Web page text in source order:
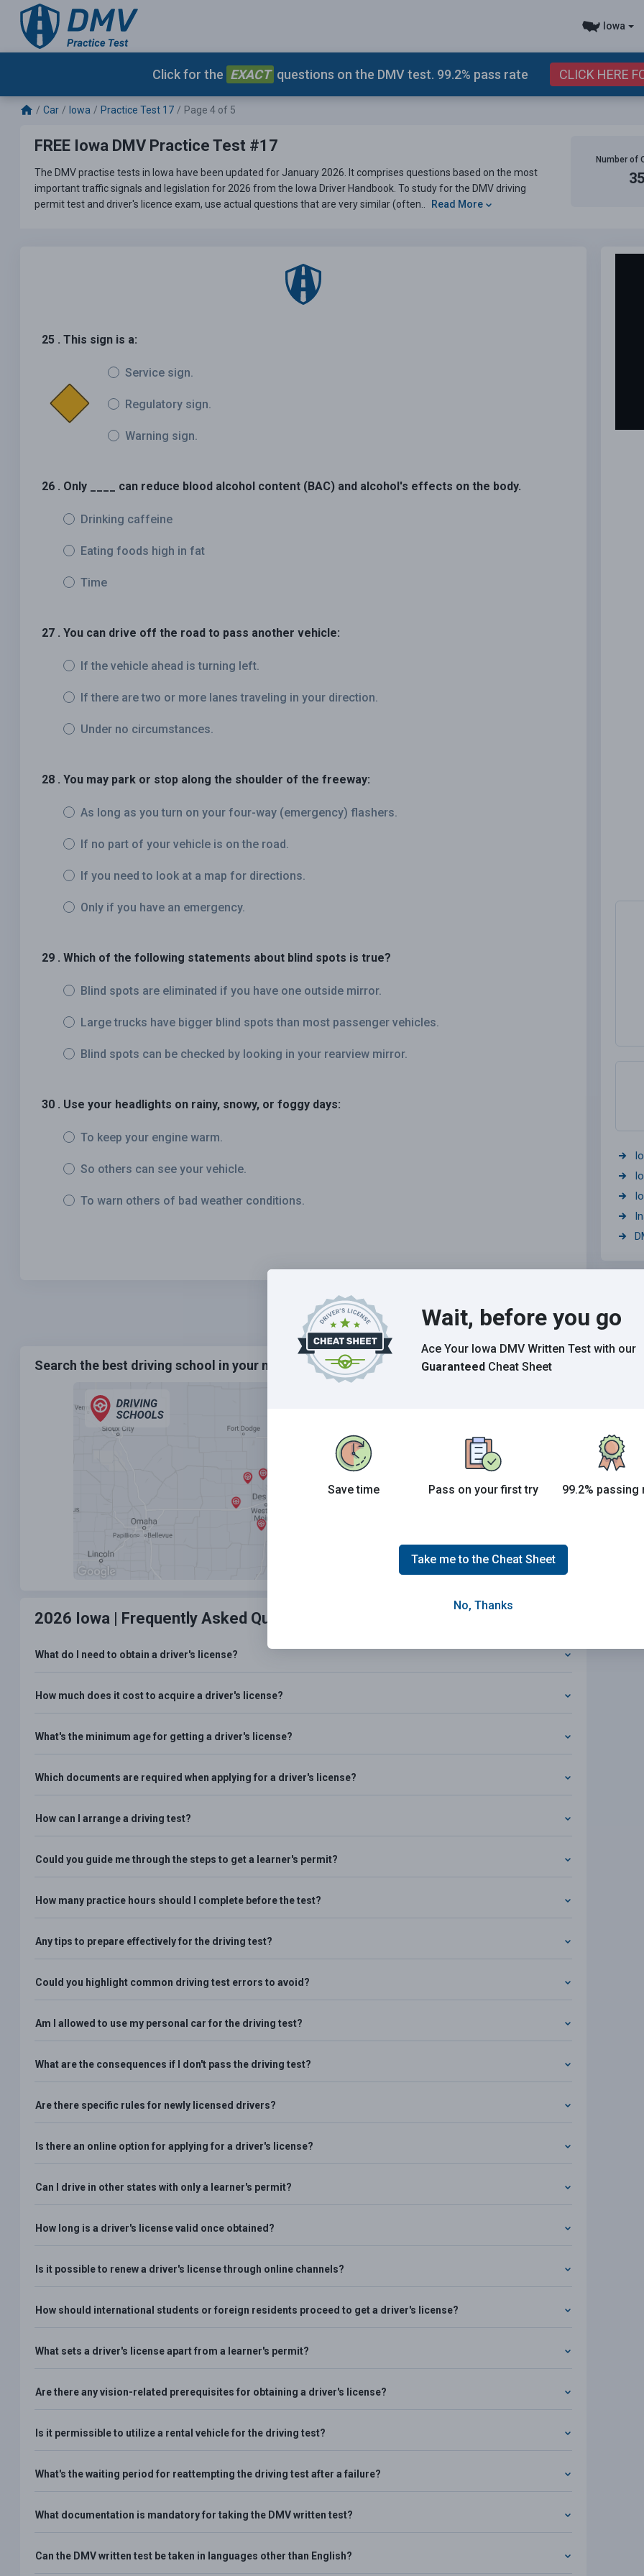
Iowa
Click for the EXACT questions on the DMV test. 99.2% pass rate CLICK HERE
Car Iowa Practice Test 17 Page 4 of 5
FREE Iowa DMV Practice Test #17
The DMV practise tests in Iowa have been updated for January 2026. It comprises questions based on the most
important traffic signals and legislation for 2026 from the Iowa Driver Handbook. To study for the DMV driving
permit test and driver's licence exam, use actual questions that are very similar (often..
Read More
Number of
35
25 . This sign is a:
Service sign.
Regulatory sign.
Warning sign.
26 . Only ____ can reduce blood alcohol content (BAC) and alcohol's effects on the body.
Drinking caffeine
Eating foods high in fat
Time
27 . You can drive off the road to pass another vehicle:
If the vehicle ahead is turning left.
If there are two or more lanes traveling in your direction.
Under no circumstances.
28 . You may park or stop along the shoulder of the freeway:
As long as you turn on your four-way (emergency) flashers.
If no part of your vehicle is on the road.
If you need to look at a map for directions.
Only if you have an emergency.
29 . Which of the following statements about blind spots is true?
Blind spots are eliminated if you have one outside mirror.
Large trucks have bigger blind spots than most passenger vehicles.
Blind spots can be checked by looking in your rearview mirror.
30 . Use your headlights on rainy, snowy, or foggy days:
To keep your engine warm.
So others can see your vehicle.
To warn others of bad weather conditions.
Grade This Section
Search the best driving school in your neighbourhood
2026 Iowa | Frequently Asked Questions
What do I need to obtain a driver's license?
How much does it cost to acquire a driver's license?
What's the minimum age for getting a driver's license?
Which documents are required when applying for a driver's license?
How can I arrange a driving test?
Could you guide me through the steps to get a learner's permit?
How many practice hours should I complete before the test?
Any tips to prepare effectively for the driving test?
Could you highlight common driving test errors to avoid?
Am I allowed to use my personal car for the driving test?
What are the consequences if I don't pass the driving test?
Are there specific rules for newly licensed drivers?
Is there an online option for applying for a driver's license?
Can I drive in other states with only a learner's permit?
How long is a driver's license valid once obtained?
Is it possible to renew a driver's license through online channels?
How should international students or foreign residents proceed to get a driver's license?
What sets a driver's license apart from a learner's permit?
Are there any vision-related prerequisites for obtaining a driver's license?
Is it permissible to utilize a rental vehicle for the driving test?
What's the waiting period for reattempting the driving test after a failure?
What documentation is mandatory for taking the DMV written test?
Can the DMV written test be taken in languages other than English?
Wait, before you go
Ace Your Iowa DMV Written Test with our
Guaranteed Cheat Sheet
Save time Pass on your first try 99.2% passing
Take me to the Cheat Sheet
No, Thanks